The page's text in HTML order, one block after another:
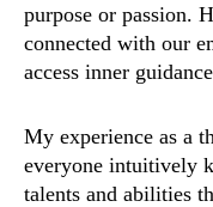
purpose or passion.
connected with our
access inner
My experience as a
everyone intuitively
talents and abilities